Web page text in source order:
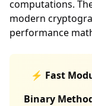
computations.
modern
performance
⚡ Fast
Binary